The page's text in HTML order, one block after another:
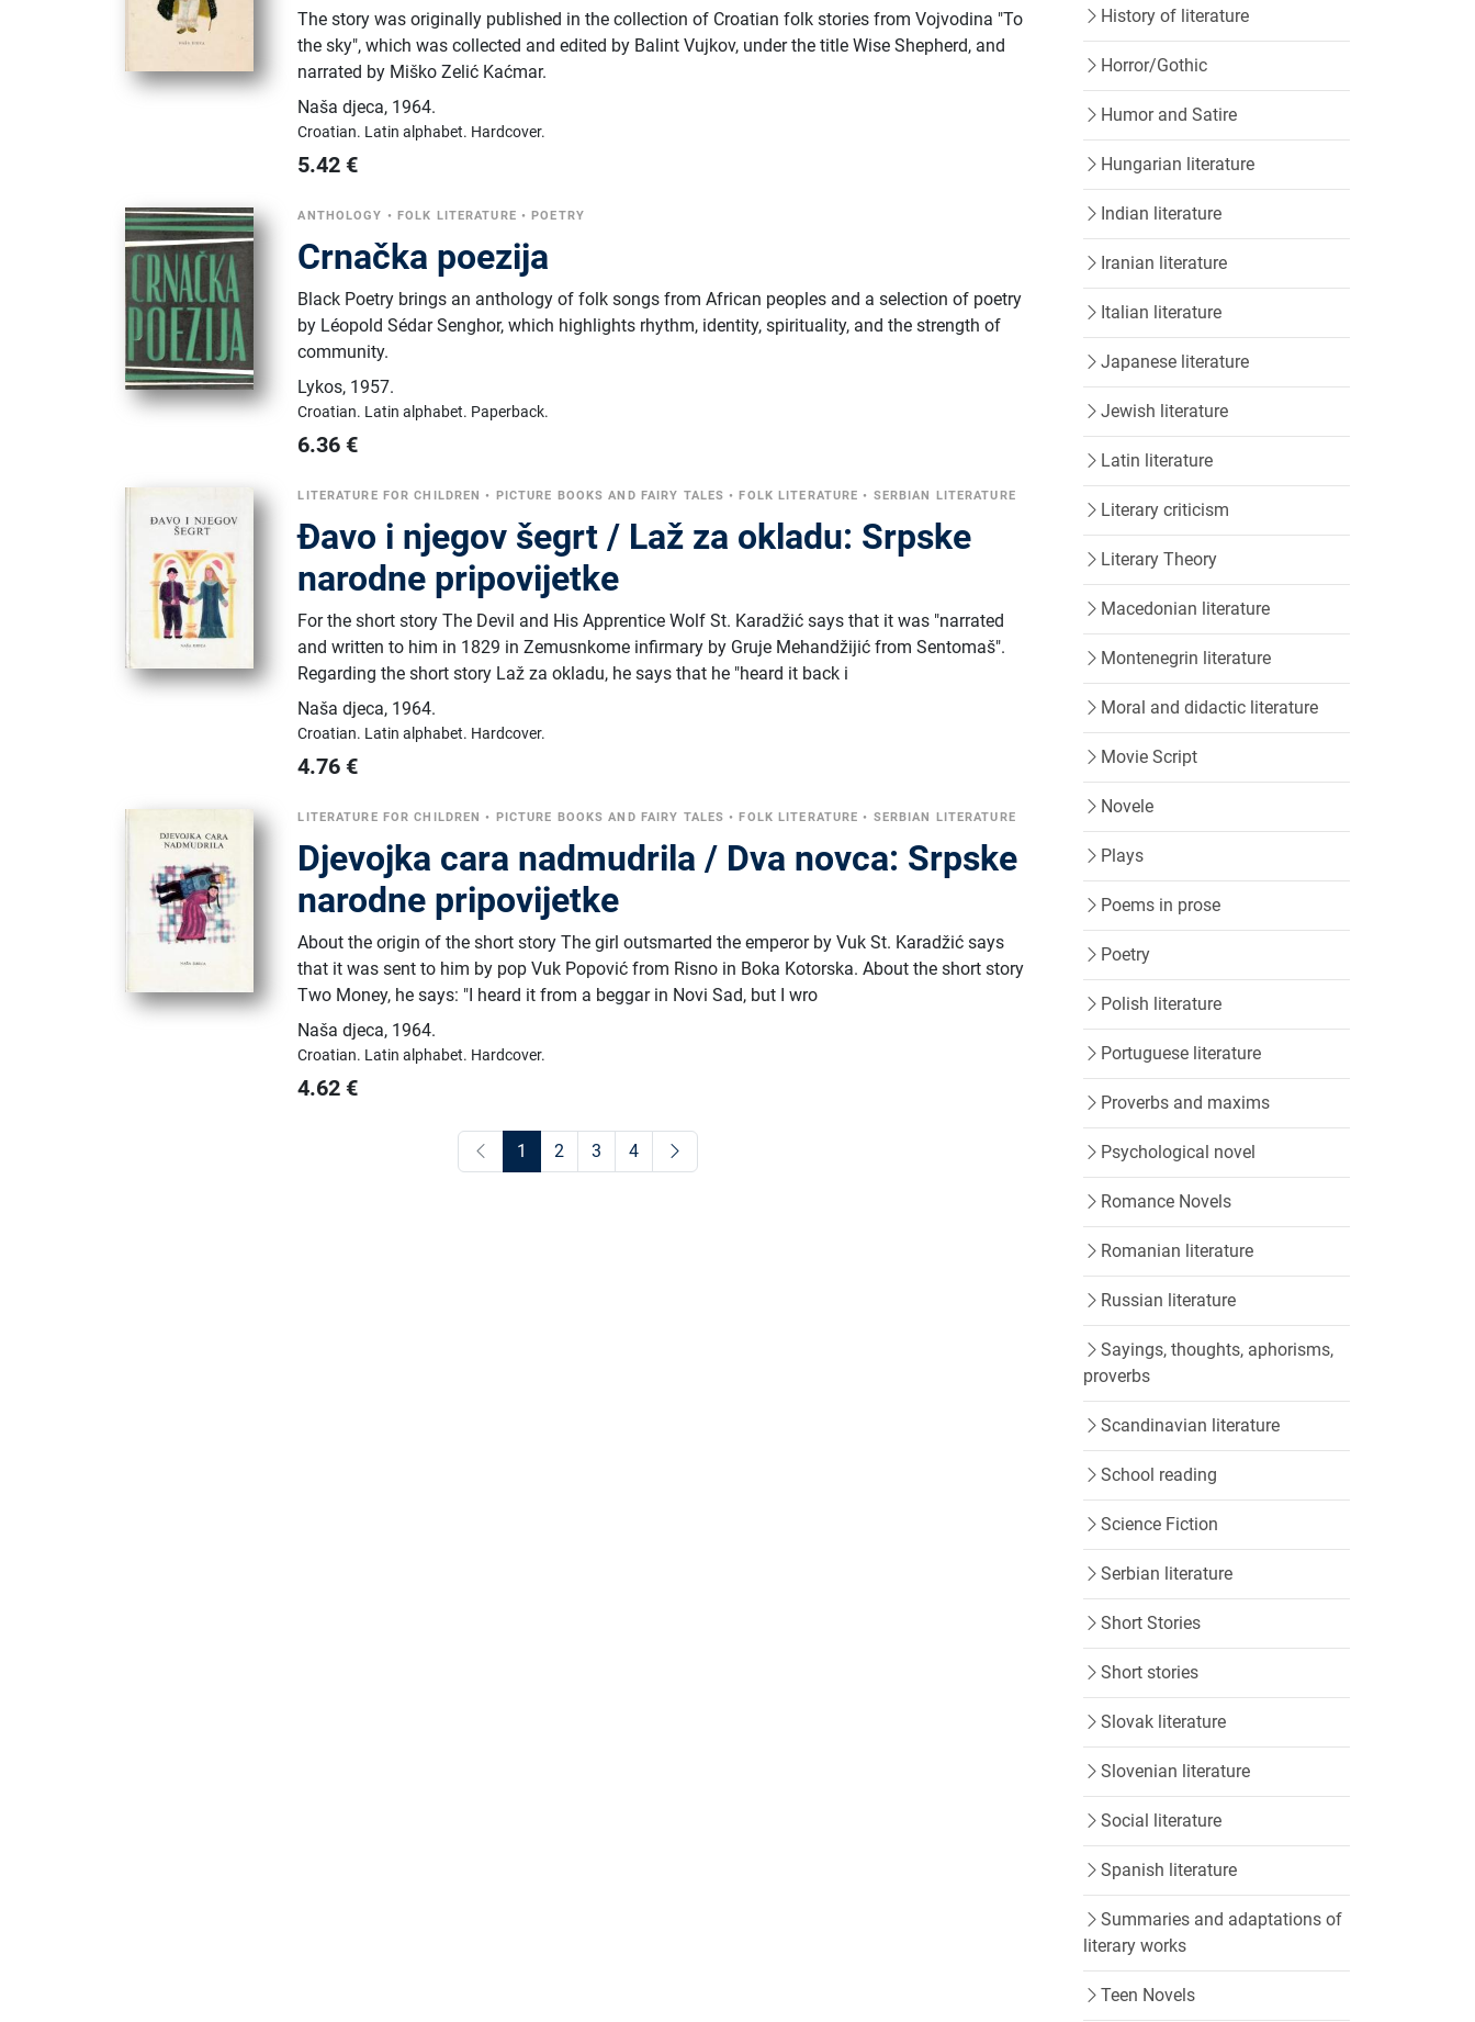
The story was originally published in the collection of Croatian folk stories from Vojvodina "To
the sky", which was collected and edited by Balint Vujkov, under the title Wise Shepherd, and
narrated by Miško Zelić Kaćmar.
Naša djeca, 1964.
Croatian. Latin alphabet. Hardcover.
5.42 €
ANTHOLOGY • FOLK LITERATURE • POETRY
Crnačka poezija
Black Poetry brings an anthology of folk songs from African peoples and a selection of poetry
by Léopold Sédar Senghor, which highlights rhythm, identity, spirituality, and the strength of
community.
Lykos, 1957.
Croatian. Latin alphabet. Paperback.
6.36 €
LITERATURE FOR CHILDREN • PICTURE BOOKS AND FAIRY TALES • FOLK LITERATURE • SERBIAN LITERATURE
Đavo i njegov šegrt / Laž za okladu: Srpske
narodne pripovijetke
For the short story The Devil and His Apprentice Wolf St. Karadžić says that it was "narrated
and written to him in 1829 in Zemusnkome infirmary by Gruje Mehandžijić from Sentomaš".
Regarding the short story Laž za okladu, he says that he "heard it back i
Naša djeca, 1964.
Croatian. Latin alphabet. Hardcover.
4.76 €
LITERATURE FOR CHILDREN • PICTURE BOOKS AND FAIRY TALES • FOLK LITERATURE • SERBIAN LITERATURE
Djevojka cara nadmudrila / Dva novca: Srpske
narodne pripovijetke
About the origin of the short story The girl outsmarted the emperor by Vuk St. Karadžić says
that it was sent to him by pop Vuk Popović from Risno in Boka Kotorska. About the short story
Two Money, he says: "I heard it from a beggar in Novi Sad, but I wro
Naša djeca, 1964.
Croatian. Latin alphabet. Hardcover.
4.62 €
1 2 3 4
History of literature
Horror/Gothic
Humor and Satire
Hungarian literature
Indian literature
Iranian literature
Italian literature
Japanese literature
Jewish literature
Latin literature
Literary criticism
Literary Theory
Macedonian literature
Montenegrin literature
Moral and didactic literature
Movie Script
Novele
Plays
Poems in prose
Poetry
Polish literature
Portuguese literature
Proverbs and maxims
Psychological novel
Romance Novels
Romanian literature
Russian literature
Sayings, thoughts, aphorisms,
proverbs
Scandinavian literature
School reading
Science Fiction
Serbian literature
Short Stories
Short stories
Slovak literature
Slovenian literature
Social literature
Spanish literature
Summaries and adaptations of
literary works
Teen Novels